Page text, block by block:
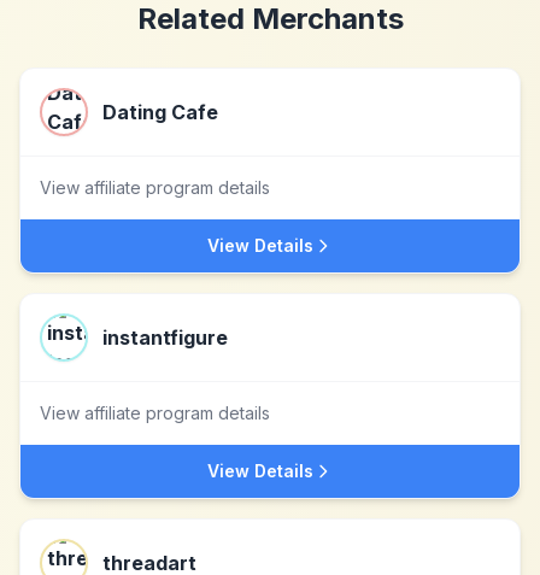
Related Merchants
Dating Cafe
View affiliate program details
View Details
instantfigure
View affiliate program details
View Details
threadart